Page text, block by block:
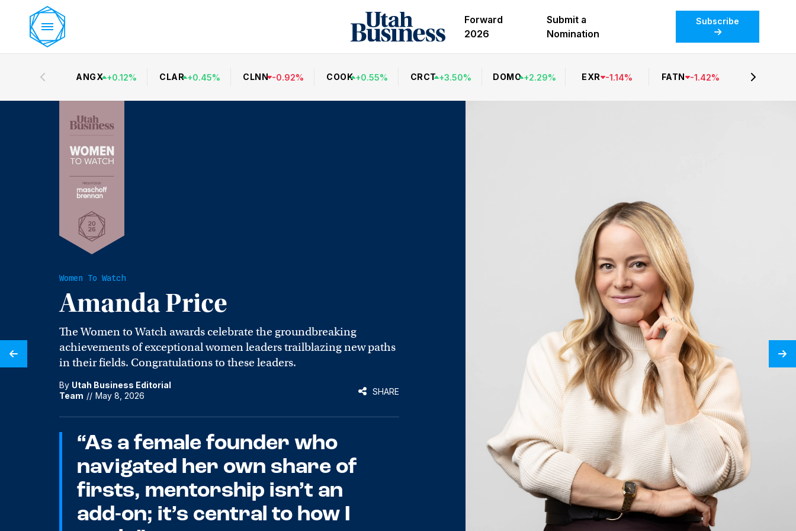
Forward
2026
Submit a
Nomination
Subscribe
ANGX +0.12% CLAR +0.45% CLNN -0.92% COOK +0.55% CRCT +3.50% DOMO +2.29% EXR -1.14% FATN -1.42%
Women To Watch
Amanda Price
The Women to Watch awards celebrate the groundbreaking
achievements of exceptional women leaders trailblazing new paths
in their fields. Congratulations to these leaders.
By Utah Business Editorial
Team // May 8, 2026 SHARE
“As a female founder who
navigated her own share of
firsts, mentorship isn’t an
add-on; it’s central to how I